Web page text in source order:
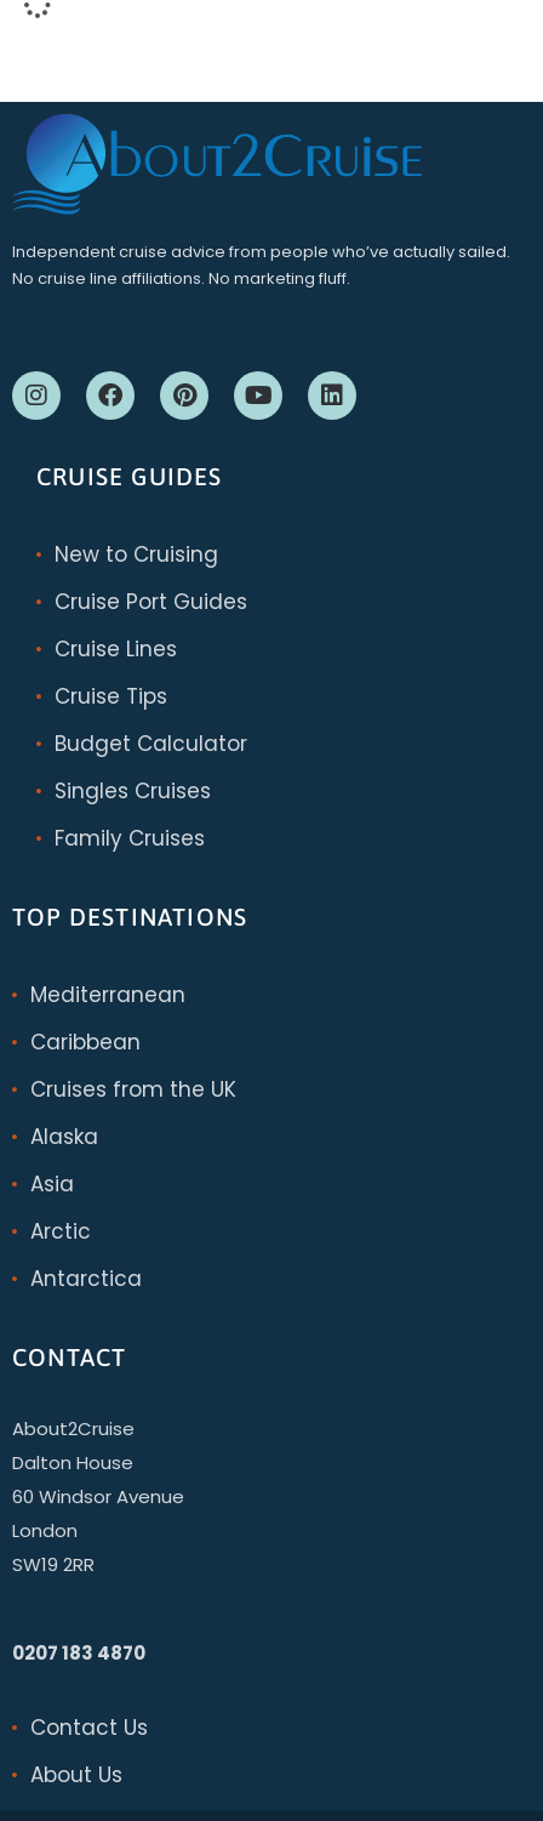
Independent cruise advice from people who’ve actually sailed.
No cruise line affiliations. No marketing fluff.
CRUISE GUIDES
New to Cruising
Cruise Port Guides
Cruise Lines
Cruise Tips
Budget Calculator
Singles Cruises
Family Cruises
TOP DESTINATIONS
Mediterranean
Caribbean
Cruises from the UK
Alaska
Asia
Arctic
Antarctica
CONTACT
About2Cruise
Dalton House
60 Windsor Avenue
London
SW19 2RR
0207 183 4870
Contact Us
About Us